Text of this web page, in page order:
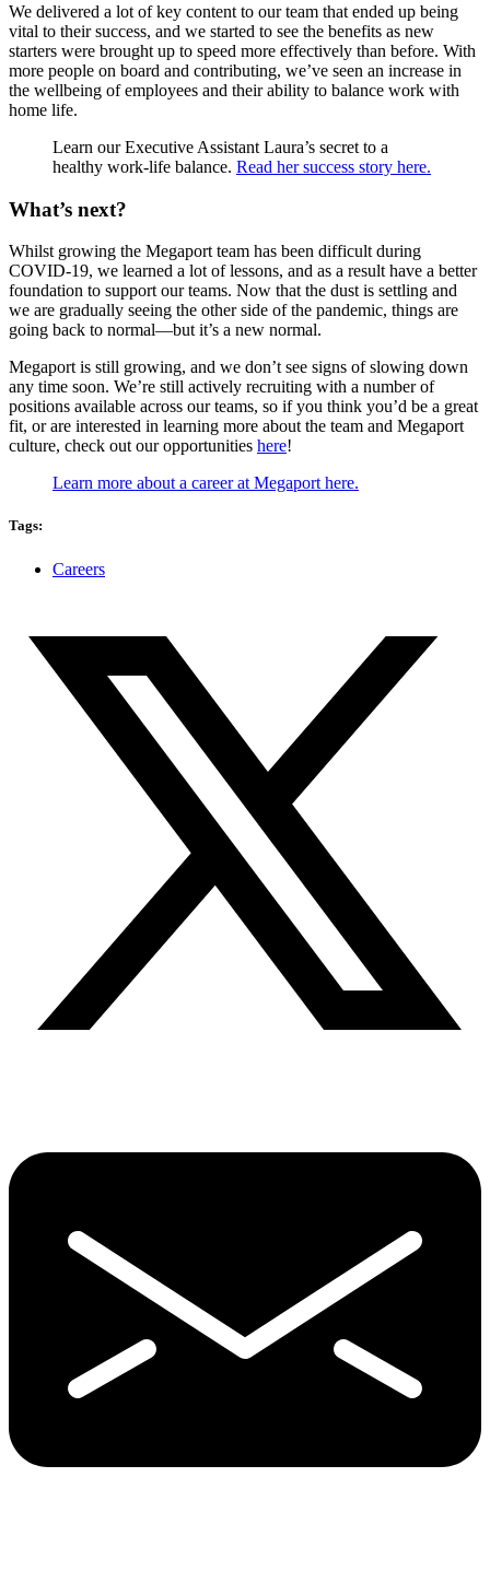
We delivered a lot of key content to our team that ended up being
vital to their success, and we started to see the benefits as new
starters were brought up to speed more effectively than before. With
more people on board and contributing, we’ve seen an increase in
the wellbeing of employees and their ability to balance work with
home life.
Learn our Executive Assistant Laura’s secret to a
healthy work-life balance. Read her success story here.
What’s next?
Whilst growing the Megaport team has been difficult during
COVID-19, we learned a lot of lessons, and as a result have a better
foundation to support our teams. Now that the dust is settling and
we are gradually seeing the other side of the pandemic, things are
going back to normal—but it’s a new normal.
Megaport is still growing, and we don’t see signs of slowing down
any time soon. We’re still actively recruiting with a number of
positions available across our teams, so if you think you’d be a great
fit, or are interested in learning more about the team and Megaport
culture, check out our opportunities here!
Learn more about a career at Megaport here.
Tags:
Careers